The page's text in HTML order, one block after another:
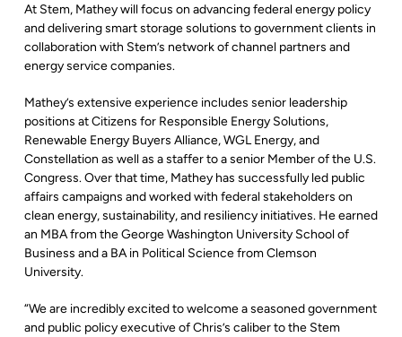
At Stem, Mathey will focus on advancing federal energy policy
and delivering smart storage solutions to government clients in
collaboration with Stem’s network of channel partners and
energy service companies.
Mathey’s extensive experience includes senior leadership
positions at Citizens for Responsible Energy Solutions,
Renewable Energy Buyers Alliance, WGL Energy, and
Constellation as well as a staffer to a senior Member of the U.S.
Congress. Over that time, Mathey has successfully led public
affairs campaigns and worked with federal stakeholders on
clean energy, sustainability, and resiliency initiatives. He earned
an MBA from the George Washington University School of
Business and a BA in Political Science from Clemson
University.
“We are incredibly excited to welcome a seasoned government
and public policy executive of Chris’s caliber to the Stem